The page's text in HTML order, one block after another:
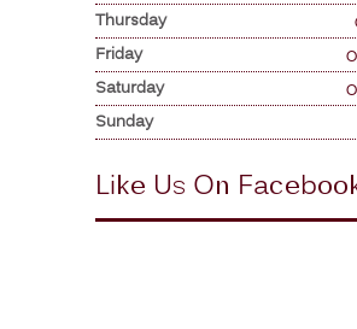
Thursday
Friday
Saturday
Sunday
Like Us On